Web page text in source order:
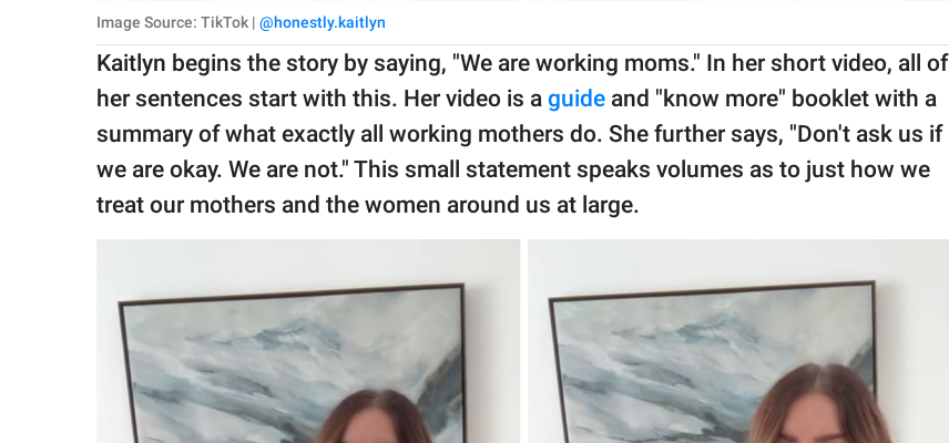
Image Source: TikTok | @honestly.kaitlyn
Kaitlyn begins the story by saying, "We are working moms." In her short video, all of
her sentences start with this. Her video is a guide and "know more" booklet with a
summary of what exactly all working mothers do. She further says, "Don't ask us if
we are okay. We are not." This small statement speaks volumes as to just how we
treat our mothers and the women around us at large.